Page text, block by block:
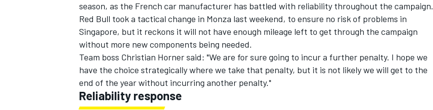
season, as the French car manufacturer has battled with reliability throughout the campaign.
Red Bull took a tactical change in Monza last weekend, to ensure no risk of problems in
Singapore, but it reckons it will not have enough mileage left to get through the campaign
without more new components being needed.
Team boss Christian Horner said: "We are for sure going to incur a further penalty. I hope we
have the choice strategically where we take that penalty, but it is not likely we will get to the
end of the year without incurring another penalty."
Reliability response